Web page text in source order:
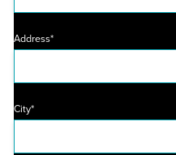
Address*
City*